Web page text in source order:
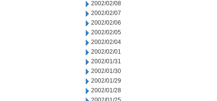
2002/02/08
2002/02/07
2002/02/06
2002/02/05
2002/02/04
2002/02/01
2002/01/31
2002/01/30
2002/01/29
2002/01/28